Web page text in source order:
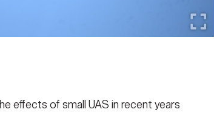
effects of small UAS in recent years